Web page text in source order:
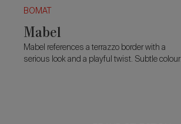
BOMAT
Mabel
Mabel references a terrazzo border with a
serious look and a playful twist. Subtle colour